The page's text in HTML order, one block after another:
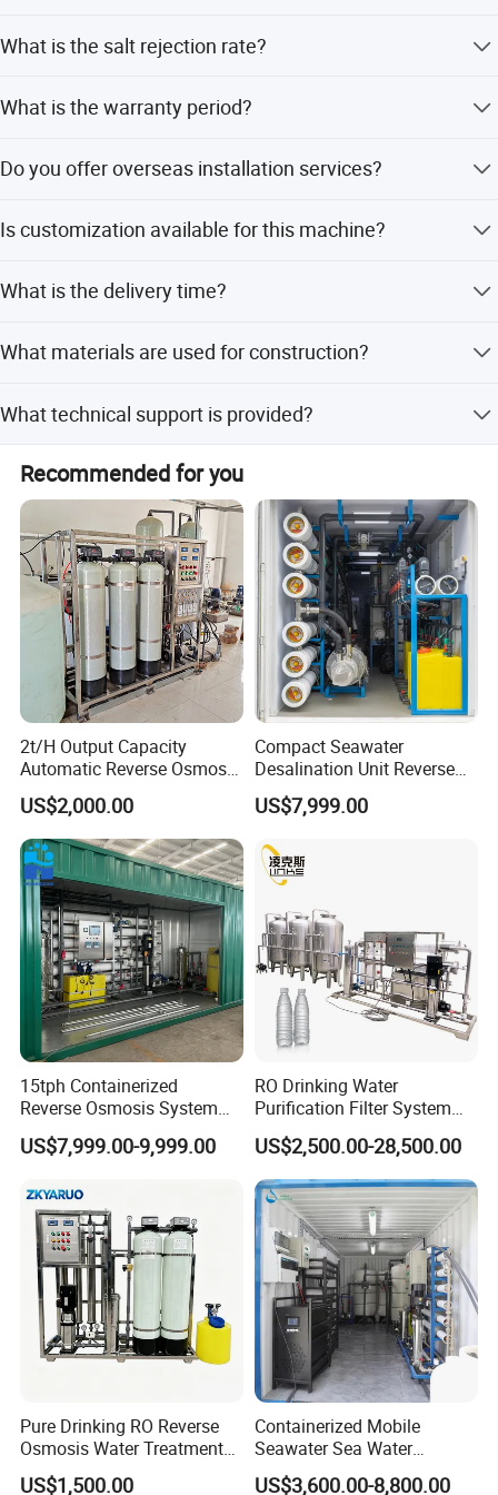
Country of Origin China
SS304
Voltage 318V / 220V / Customized
Delivery Time 3-4 Months
20-30 Days
Transportation by Sea
After Sales Service
HACCP.
What is the salt rejection rate?
What is the warranty period?
machine operation.
Do you offer overseas installation services?
installation, debugging, and training.
Is customization available for this machine?
designs, or full specifications.
What is the delivery time?
What materials are used for construction?
What technical support is provided?
along with operation videos.
Recommended for you
2t/H Output Capacity
Automatic Reverse Osmosis
RO System Water
Purification Treatment Plant
Equipment
US$2,000.00
Compact Seawater
Desalination Unit Reverse
Osmosis Machine Purifier
System Water Filtration
US$7,999.00
15tph Containerized
Reverse Osmosis System
for Tap/Borehole/Well
Water Treatment Supplier
US$7,999.00-9,999.00
RO Drinking Water
Purification Filter System
Water Treatment Plant
US$2,500.00-28,500.00
Pure Drinking RO Reverse
Osmosis Water Treatment
RO Water Purifier & Water
US$1,500.00
Containerized Mobile
Seawater Sea Water
Desalination Treatment
US$3,600.00-8,800.00